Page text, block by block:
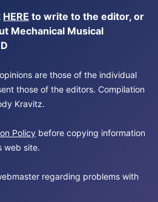
HERE to write to the editor, or
Mechanical Musical
are those of the individual
those of the editors. Compilation
Kravitz.
Policy before copying information
web site.
regarding problems with